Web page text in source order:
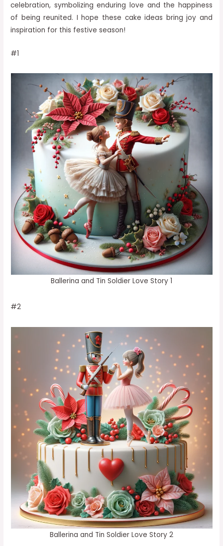
celebration, symbolizing enduring love and the happiness
of being reunited. I hope these cake ideas bring joy and
inspiration for this festive season!
#1
Ballerina and Tin Soldier Love Story 1
#2
Ballerina and Tin Soldier Love Story 2